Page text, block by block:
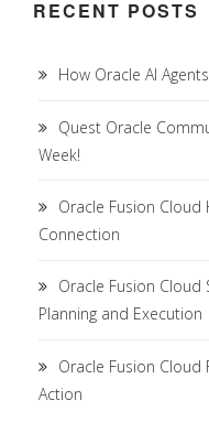
RECENT POSTS
How Oracle AI
Quest Oracle
Week!
Oracle Fusion
Connection
Oracle Fusion Cloud
Planning and Execution
Oracle Fusion
Action